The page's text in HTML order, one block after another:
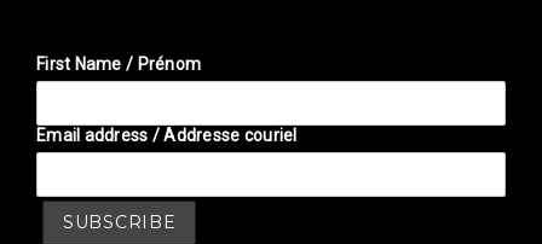
First Name / Prénom
Email address / Addresse couriel